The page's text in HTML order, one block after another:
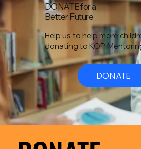
DONATE for a
Better Future
Help us to help more
donating to KOP
DONATE